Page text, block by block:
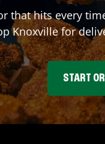
that hits every
Knoxvillefor
START